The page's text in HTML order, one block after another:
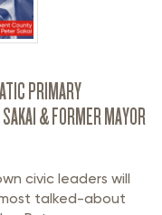
PRIMARY
& FORMER MAYOR
civic leaders will
talked-about